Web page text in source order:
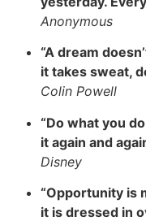
Anonymous
“A dream
it takes sweat,
Colin Powell
“Do what you
it again and
Disney
“Opportunity is
it is dressed in